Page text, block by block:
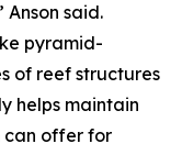
said.
pyramid-
of reef structures
helps maintain
can offer for